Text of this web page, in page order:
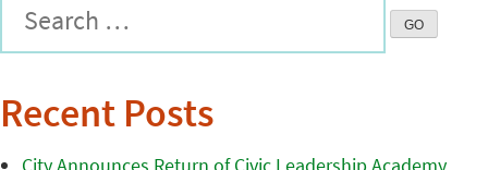
Recent Posts
City Announces Return of Civic Leadership Academy